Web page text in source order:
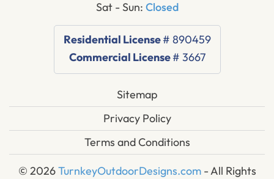
Sat - Sun: Closed
Residential License# 890459
Commercial License# 3667
© 2026TurnkeyOutdoorDesigns.com- All Rights
Sitemap
Privacy Policy
Terms and Conditions